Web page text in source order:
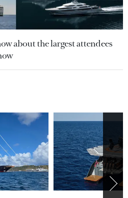
about the largest attendees